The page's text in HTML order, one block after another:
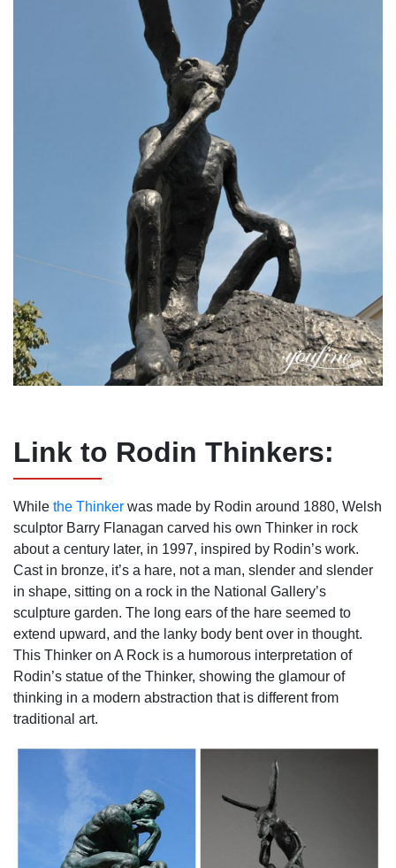
Link to Rodin Thinkers:
While the Thinker was made by Rodin around 1880, Welsh
sculptor Barry Flanagan carved his own Thinker in rock
about a century later, in 1997, inspired by Rodin’s work.
Cast in bronze, it’s a hare, not a man, slender and slender
in shape, sitting on a rock in the National Gallery’s
sculpture garden. The long ears of the hare seemed to
extend upward, and the lanky body bent over in thought.
This Thinker on A Rock is a humorous interpretation of
Rodin’s statue of the Thinker, showing the glamour of
thinking in a modern abstraction that is different from
traditional art.